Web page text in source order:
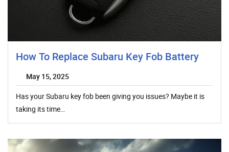
How To Replace Subaru Key Fob Battery
May 15, 2025
Has your Subaru key fob been giving you issues? Maybe it is
taking its time…